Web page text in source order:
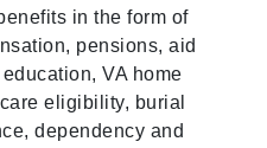
in the form of
pensions, aid
VA home
eligibility, burial
dependency and